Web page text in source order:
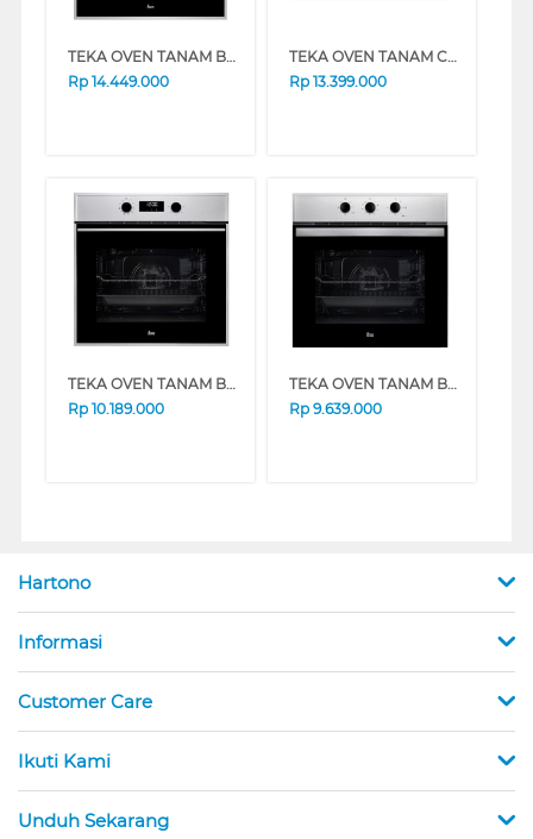
TEKA OVEN TANAM BUILT IN OVEN HLB838SS
Rp 14.449.000
TEKA OVEN TANAM COMPACT BUILT IN OVEN 45CM HLC840
Rp 13.399.000
TEKA OVEN TANAM BUILT IN OVEN HBB635S/S
Rp 10.189.000
TEKA OVEN TANAM BUILT IN OVEN 60CM HYDROCLEAN HBB615GD
Rp 9.639.000
Hartono
Informasi
Customer Care
Ikuti Kami
Unduh Sekarang